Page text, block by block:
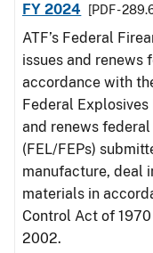
FY 2024
[PDF -
ATF’s Federal
issues and renews
accordance with
Federal Explosives
and renews
(FEL/FEPs)
manufacture, deal
materials in
Control Act of
2002.